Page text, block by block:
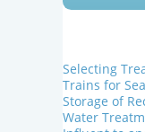
Selecting
Trains for
Storage of
Water